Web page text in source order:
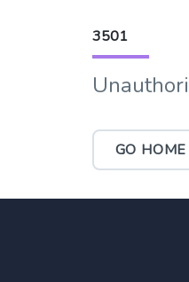
3501
GO HOME